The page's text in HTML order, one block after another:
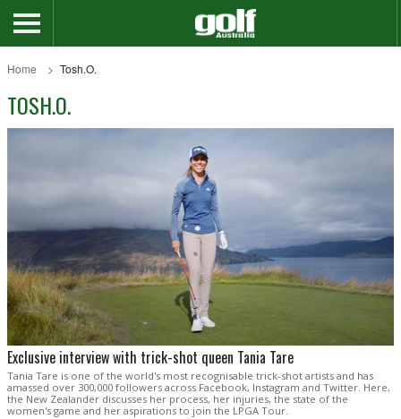
Home Tosh.O.
TOSH.O.
Exclusive interview with trick-shot queen Tania Tare
Tania Tare is one of the world's most recognisable trick-shot artists and has
amassed over 300,000 followers across Facebook, Instagram and Twitter. Here,
the New Zealander discusses her process, her injuries, the state of the
women's game and her aspirations to join the LPGA Tour.